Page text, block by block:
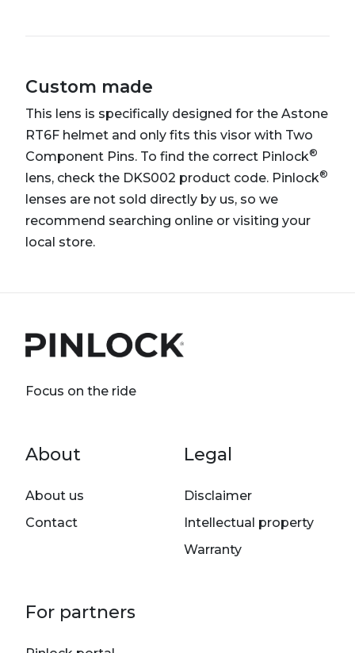
Custom made
This lens is specifically designed for the Astone
RT6F helmet and only fits this visor with Two
Component Pins. To find the correct Pinlock®
lens, check the DKS002 product code. Pinlock®
lenses are not sold directly by us, so we
recommend searching online or visiting your
local store.
Focus on the ride
Footer menu
About
About us
Contact
Legal
Disclaimer
Intellectual property
Warranty
For partners